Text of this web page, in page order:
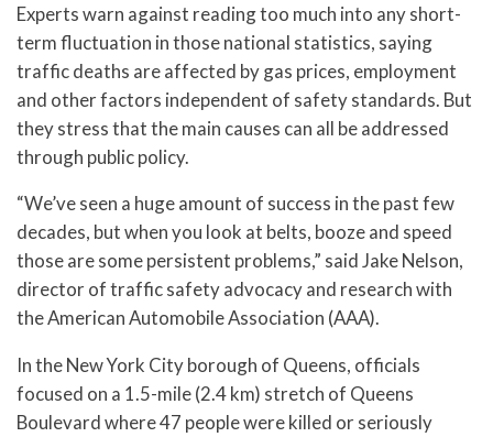
Experts warn against reading too much into any short-
term fluctuation in those national statistics, saying
traffic deaths are affected by gas prices, employment
and other factors independent of safety standards. But
they stress that the main causes can all be addressed
through public policy.
“We’ve seen a huge amount of success in the past few
decades, but when you look at belts, booze and speed
those are some persistent problems,” said Jake Nelson,
director of traffic safety advocacy and research with
the American Automobile Association (AAA).
In the New York City borough of Queens, officials
focused on a 1.5-mile (2.4 km) stretch of Queens
Boulevard where 47 people were killed or seriously